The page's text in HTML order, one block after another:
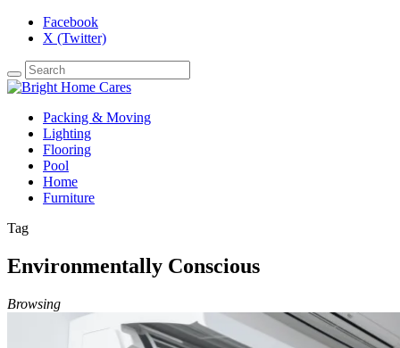
Facebook
X (Twitter)
Packing & Moving
Lighting
Flooring
Pool
Home
Furniture
Tag
Environmentally Conscious
Browsing